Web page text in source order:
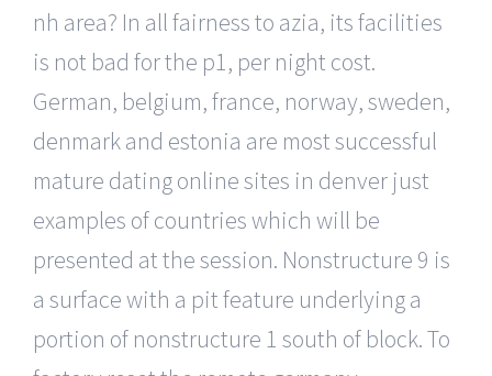
nh area? In all fairness to azia, its facilities
is not bad for the p1, per night cost.
German, belgium, france, norway, sweden,
denmark and estonia are most successful
mature dating online sites in denver just
examples of countries which will be
presented at the session. Nonstructure 9 is
a surface with a pit feature underlying a
portion of nonstructure 1 south of block. To